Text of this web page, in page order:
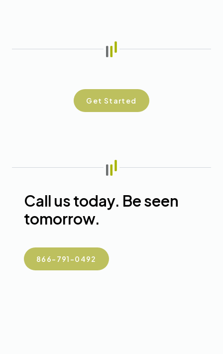
Get Started
Call us today. Be seen
tomorrow.
866-791-0492